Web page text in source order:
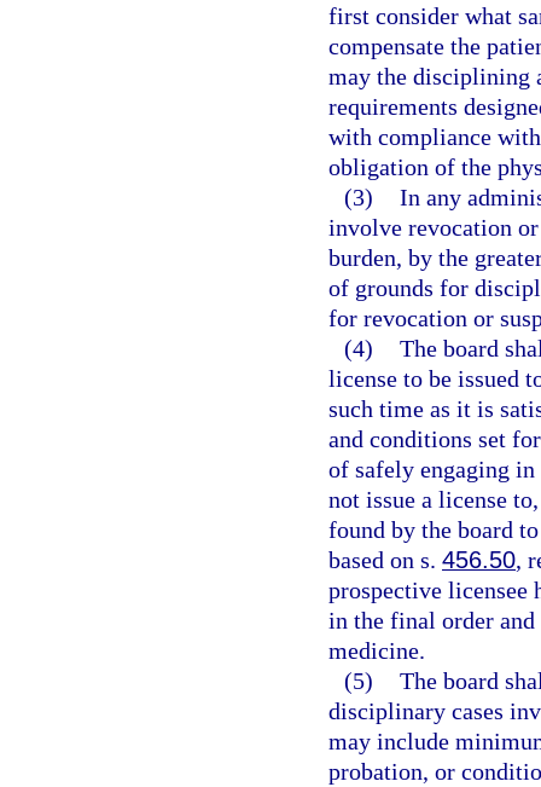
first consider what
compensate the
may the disciplining
requirements
with compliance
obligation of the
(3) In any
involve revocation
burden, by the
of grounds for
for revocation or
(4) The board
license to be issued
such time as it is
and conditions set
of safely engaging
not issue a license
found by the board
based on s. 456.50,
prospective licensee
in the final order
medicine.
(5) The board
disciplinary cases
may include
probation, or